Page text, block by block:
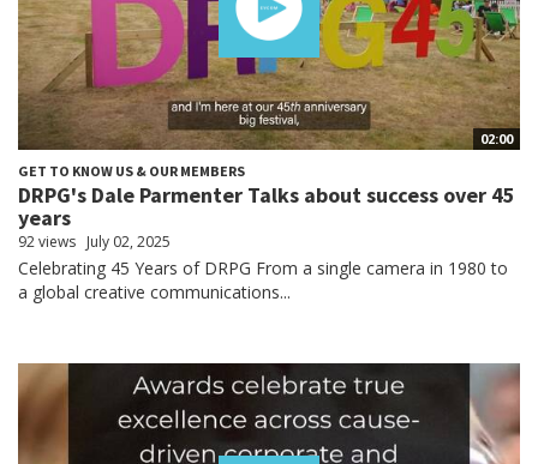
02:00
GET TO KNOW US & OUR MEMBERS
DRPG's Dale Parmenter Talks about success over 45
years
92 views July 02, 2025
Celebrating 45 Years of DRPG From a single camera in 1980 to
a global creative communications...